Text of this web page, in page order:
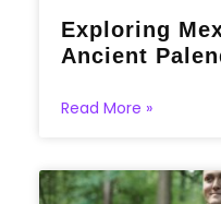
Exploring
Ancient
Read More »